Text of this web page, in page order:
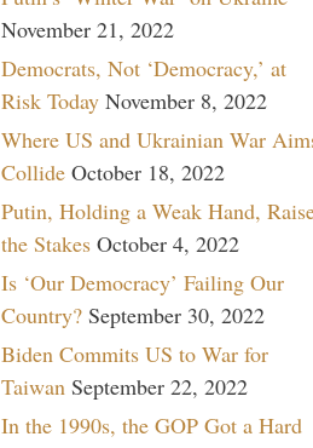
November 21, 2022
Democrats, Not ‘Democracy,’ at
Risk Today November 8, 2022
Where US and Ukrainian War
Collide October 18, 2022
Putin, Holding a Weak Hand,
the Stakes October 4, 2022
Is ‘Our Democracy’ Failing Our
Country? September 30, 2022
Biden Commits US to War for
Taiwan September 22, 2022
In the 1990s, the GOP Got a Hard